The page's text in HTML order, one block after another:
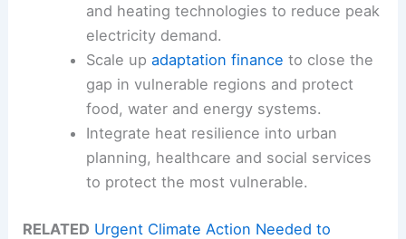
and heating technologies to reduce peak
electricity demand.
Scale up adaptation finance to close the
gap in vulnerable regions and protect
food, water and energy systems.
Integrate heat resilience into urban
planning, healthcare and social services
to protect the most vulnerable.
RELATED Urgent Climate Action Needed to